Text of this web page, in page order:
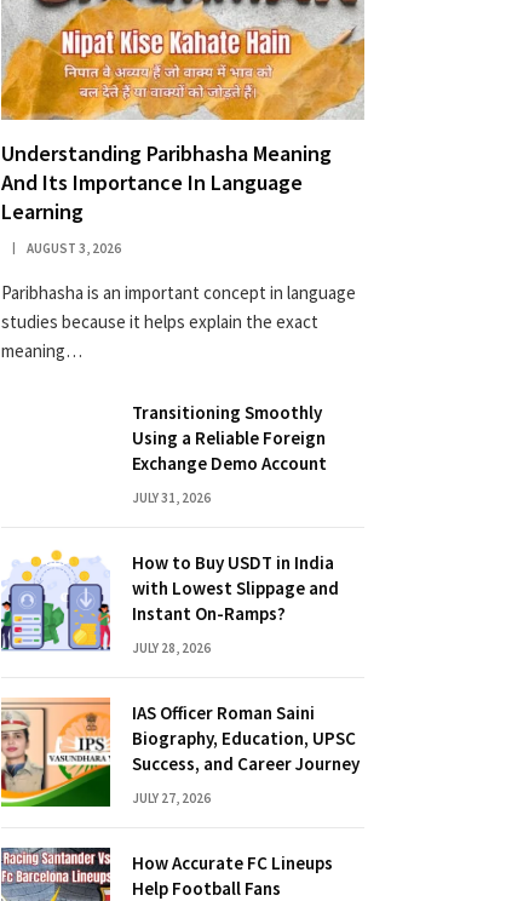
Understanding Paribhasha Meaning
And Its Importance In Language
Learning
AUGUST 3, 2026
Paribhasha is an important concept in language
studies because it helps explain the exact
meaning…
Transitioning Smoothly
Using a Reliable Foreign
Exchange Demo Account
JULY 31, 2026
How to Buy USDT in India
with Lowest Slippage and
Instant On-Ramps?
JULY 28, 2026
IAS Officer Roman Saini
Biography, Education, UPSC
Success, and Career Journey
JULY 27, 2026
How Accurate FC Lineups
Help Football Fans